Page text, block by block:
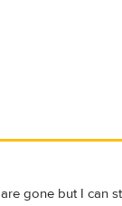
gone but I can